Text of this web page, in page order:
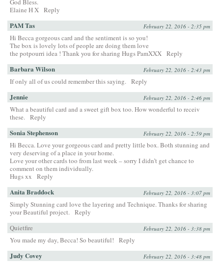
God Bless.
Elaine H X Reply
PAM Tas February 22, 2016 - 2:35 pm
Hi Becca gorgeous card and the sentiment is so you!
The box is lovely lots of people are doing them love
the potpourri idea ! Thank you for sharing Hugs PamXXX Reply
Barbara Wilson February 22, 2016 - 2:43 pm
If only all of us could remember this saying. Reply
Jennie February 22, 2016 - 2:46 pm
What a beautiful card and a sweet gift box too. How wonderful to receiv
these. Reply
Sonia Stephenson February 22, 2016 - 2:59 pm
Hi Becca. Love your gorgeous card and pretty little box. Both stunning and
very deserving of a place in your home.
Love your other cards too from last week – sorry I didn’t get chance to
comment on them individually.
Hugs xx
Reply
Anita Braddock February 22, 2016 - 3:07 pm
Simply Stunning card love the layering and Technique. Thanks for sharing
your Beautiful project. Reply
Quietfire
February 22, 2016 - 3:38 pm
You made my day, Becca! So beautiful! Reply
Judy Covey February 22, 2016 - 3:48 pm